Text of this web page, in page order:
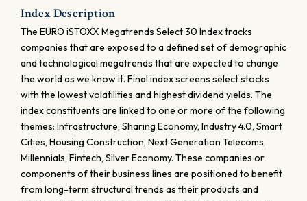
Index Description
The EURO iSTOXX Megatrends Select 30 Index tracks
companies that are exposed to a defined set of demographic
and technological megatrends that are expected to change
the world as we know it. Final index screens select stocks
with the lowest volatilities and highest dividend yields. The
index constituents are linked to one or more of the following
themes: Infrastructure, Sharing Economy, Industry 4.0, Smart
Cities, Housing Construction, Next Generation Telecoms,
Millennials, Fintech, Silver Economy. These companies or
components of their business lines are positioned to benefit
from long-term structural trends as their products and